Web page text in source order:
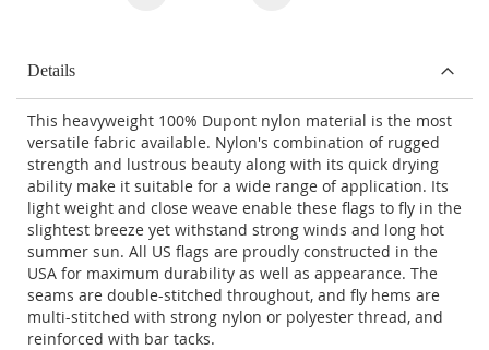
Details
This heavyweight 100% Dupont nylon material is the most
versatile fabric available. Nylon's combination of rugged
strength and lustrous beauty along with its quick drying
ability make it suitable for a wide range of application. Its
light weight and close weave enable these flags to fly in the
slightest breeze yet withstand strong winds and long hot
summer sun. All US flags are proudly constructed in the
USA for maximum durability as well as appearance. The
seams are double-stitched throughout, and fly hems are
multi-stitched with strong nylon or polyester thread, and
reinforced with bar tacks.